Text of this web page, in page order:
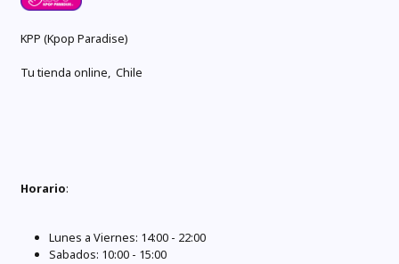
KPP (Kpop Paradise)
Tu tienda online, Chile
Horario:
Lunes a Viernes: 14:00 - 22:00
Sabados: 10:00 - 15:00